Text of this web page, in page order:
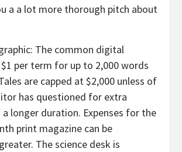
a a lot more thorough pitch about
: The common digital
per term for up to 2,000 words
are capped at $2,000 unless of
has questioned for extra
longer duration. Expenses for the
print magazine can be
The science desk is